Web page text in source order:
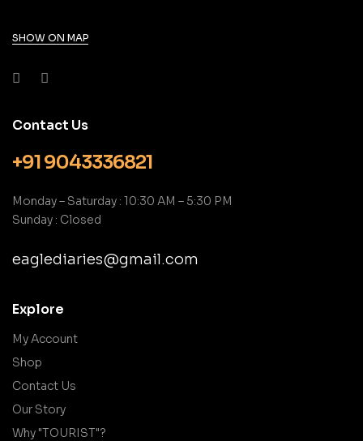
SHOW ON MAP
Contact Us
+91 9043336821
Monday – Saturday : 10:30 AM – 5:30 PM
Sunday : Closed
eaglediaries@gmail.com
Explore
My Account
Shop
Contact Us
Our Story
Why "TOURIST"?